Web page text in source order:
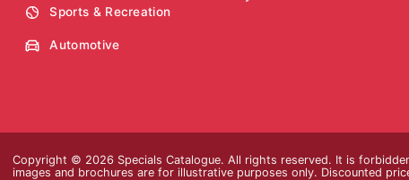
Sports & Recreation
Automotive
Copyright © 2026 Specials Catalogue. All rights reserved. It is
images and brochures are for illustrative purposes only. Discounted